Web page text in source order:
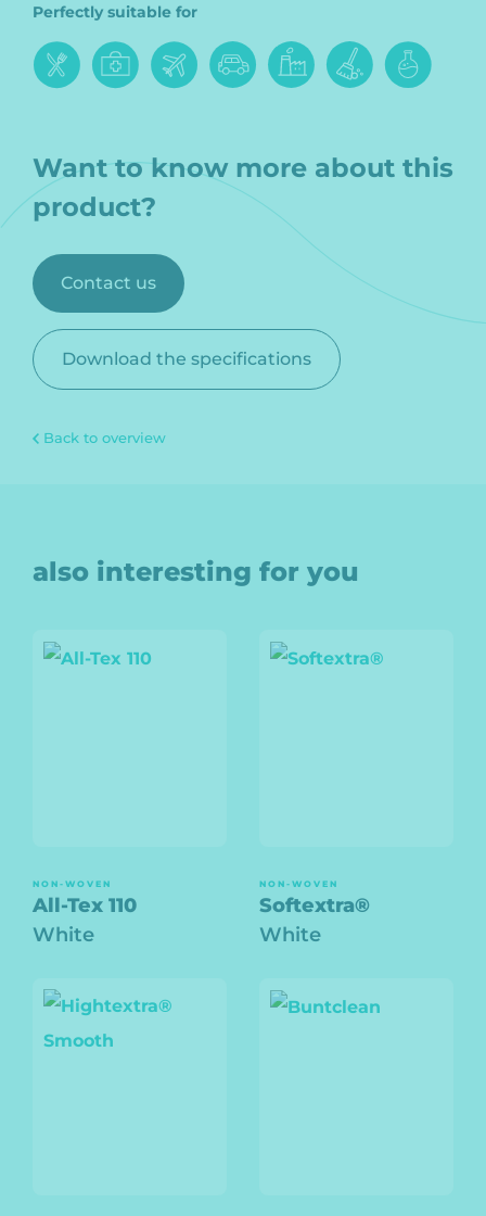
Perfectly suitable for
Want to know more about this
product?
Contact us
Download the specifications
Back to overview
also interesting for you
NON-WOVEN
All-Tex 110
White
NON-WOVEN
Softextra®
White